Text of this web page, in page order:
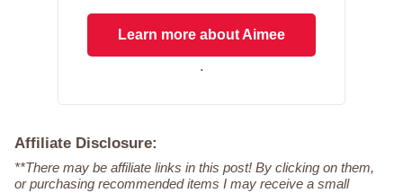
Learn more about Aimee
.
Affiliate Disclosure:
**There may be affiliate links in this post! By clicking on them,
or purchasing recommended items I may receive a small